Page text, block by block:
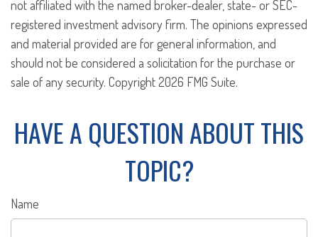
not affiliated with the named broker-dealer, state- or SEC-
registered investment advisory firm. The opinions expressed
and material provided are for general information, and
should not be considered a solicitation for the purchase or
sale of any security. Copyright2026 FMG Suite.
HAVE A QUESTION ABOUT THIS
TOPIC?
Name